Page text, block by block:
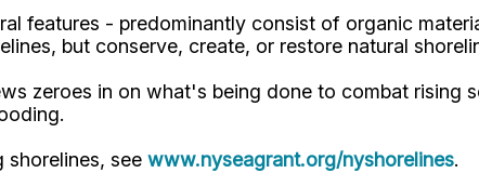
features - predominantly consist of organic
but conserve, create, or restore natural
zeroes in on what's being done to combat rising
shorelines, see www.nyseagrant.org/nyshorelines.